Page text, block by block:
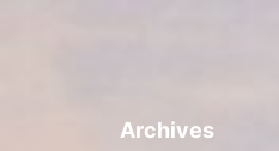
Archives